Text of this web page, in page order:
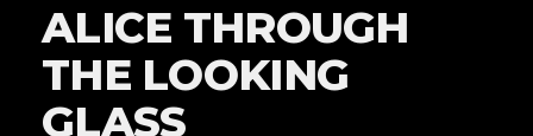
ALICE THROUGH
THE LOOKING
GLASS